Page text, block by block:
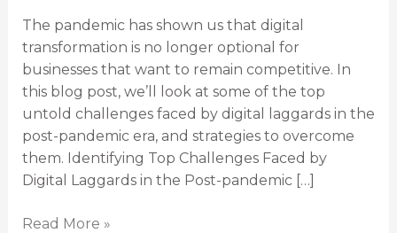
The pandemic has shown us that digital
transformation is no longer optional for
businesses that want to remain competitive. In
this blog post, we’ll look at some of the top
untold challenges faced by digital laggards in the
post-pandemic era, and strategies to overcome
them. Identifying Top Challenges Faced by
Digital Laggards in the Post-pandemic […]
Read More »